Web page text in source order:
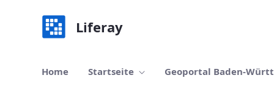
Liferay
Home Startseite Geoportal Baden-